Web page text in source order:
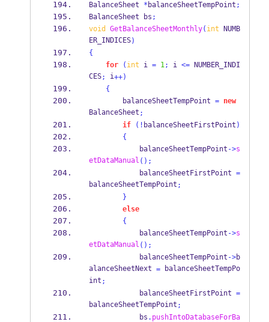
BalanceSheet
* balanceSheetTempPoint ;
BalanceSheet
bs ;
void
GetBalanceSheetMonthly( int NUMB
ER_INDICES)
{
for
( int i = 1; i <= NUMBER_INDI
CES; i++)
{
        balanceSheetTempPoint
= new
BalanceSheet ;
if
(! balanceSheetFirstPoint )
{
            balanceSheetTempPoint
->s
etDataManual ();
            balanceSheetFirstPoint
=
balanceSheetTempPoint ;
}
else
{
            balanceSheetTempPoint
->s
etDataManual ();
            balanceSheetTempPoint
->b
alanceSheetNext = balanceSheetTempPo
int ;
            balanceSheetFirstPoint
=
balanceSheetTempPoint ;
            bs
. pushIntoDatabaseForBa